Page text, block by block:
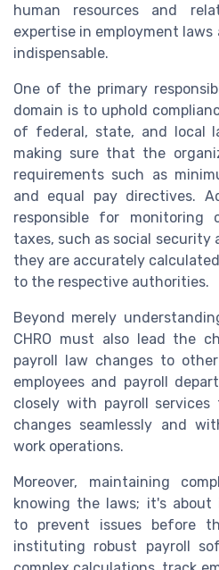
human resources and
expertise in employment
indispensable.
One of the primary
domain is to uphold
of federal, state, and local
making sure that the
requirements such as
and equal pay directives.
responsible for monitoring
taxes, such as social security
they are accurately
to the respective authorities.
Beyond merely
CHRO must also lead the
payroll law changes to
employees and payroll
closely with payroll services
changes seamlessly and
work operations.
Moreover, maintaining
knowing the laws; it's about
to prevent issues before
instituting robust payroll